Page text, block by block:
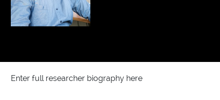
Enter full researcher biography here